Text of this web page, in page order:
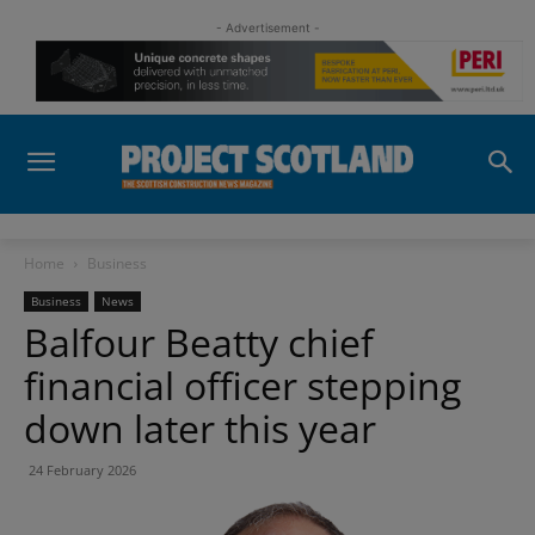
- Advertisement -
Home Business
Business News
Balfour Beatty chief
financial officer stepping
down later this year
24 February 2026